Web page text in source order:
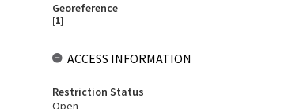
Georeference
[1]
ACCESS INFORMATION
Restriction Status
Open